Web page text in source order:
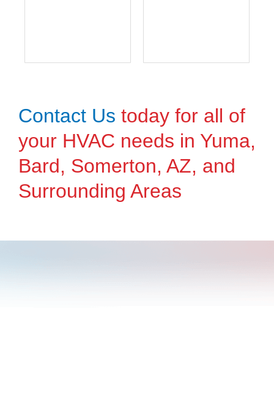
Contact Us today for all of
your HVAC needs in Yuma,
Bard, Somerton, AZ, and
Surrounding Areas